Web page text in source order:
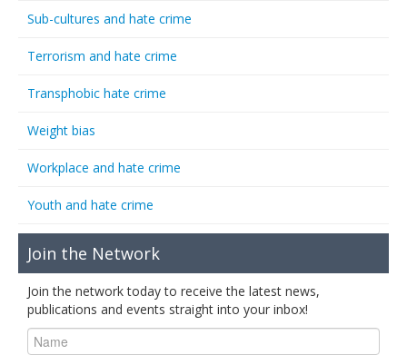
Sub-cultures and hate crime
Terrorism and hate crime
Transphobic hate crime
Weight bias
Workplace and hate crime
Youth and hate crime
Join the Network
Join the network today to receive the latest news,
publications and events straight into your inbox!